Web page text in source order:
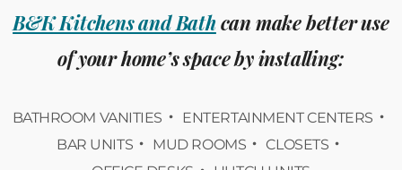
B&K Kitchens and Bath can make better use
of your home’s space by installing:
BATHROOM VANITIES
ENTERTAINMENT CENTERS
BAR UNITS
MUD ROOMS
CLOSETS